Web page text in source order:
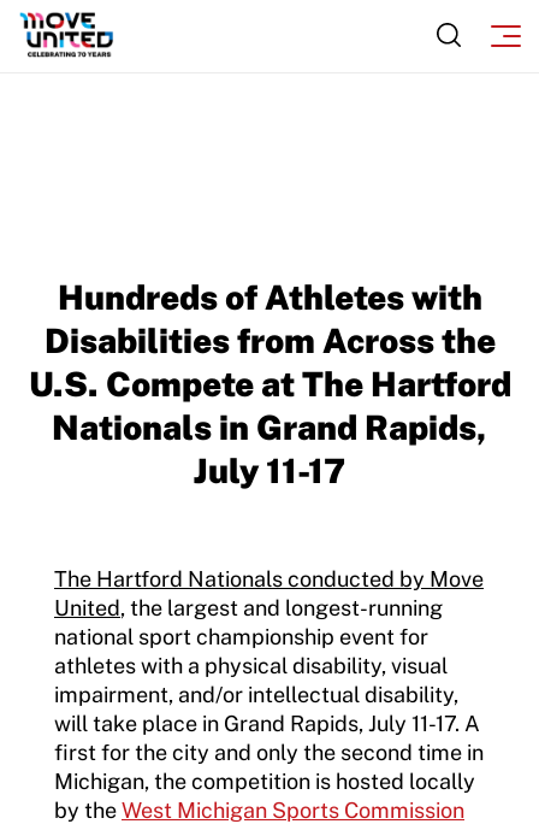
Hundreds of Athletes with
Disabilities from Across the
U.S. Compete at The Hartford
Nationals in Grand Rapids,
July 11-17
The Hartford Nationals conducted by Move
United, the largest and longest-running
national sport championship event for
athletes with a physical disability, visual
impairment, and/or intellectual disability,
will take place in Grand Rapids, July 11-17. A
first for the city and only the second time in
Michigan, the competition is hosted locally
by theWest Michigan Sports Commission